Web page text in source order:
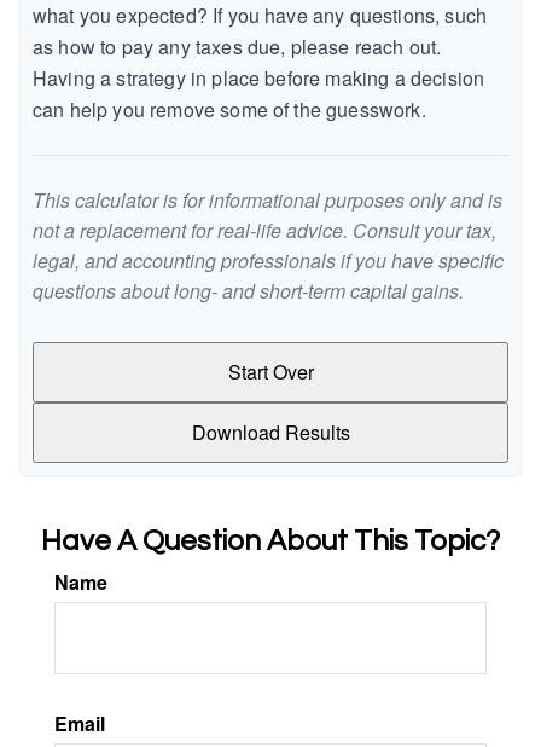
what you expected? If you have any questions, such
as how to pay any taxes due, please reach out.
Having a strategy in place before making a decision
can help you remove some of the guesswork.
This calculator is for informational purposes only and is
not a replacement for real-life advice. Consult your tax,
legal, and accounting professionals if you have specific
questions about long- and short-term capital gains.
Start Over
Download Results
Have A Question About This Topic?
Name
Email